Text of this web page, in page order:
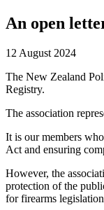
An open
12 August 2024
The New Zealand
Registry.
The association
It is our members
Act and ensuring
However, the
protection of the
for firearms